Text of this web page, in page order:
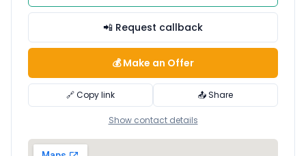
📲 Request callback
💰 Make an Offer
🔗 Copy link 📤 Share
Show contact details